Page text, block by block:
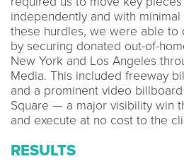
independently and with
these hurdles, we were able to
by securing donated out-of-
New York and Los Angeles
Media. This included freeway
and a prominent video
Square — a major visibility win
and execute at no cost to the
RESULTS